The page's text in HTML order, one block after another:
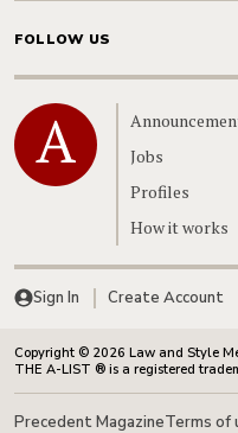
FOLLOW US
Home
Jobs
Profiles
How it works
Sign In Create Account
Copyright © 2026 Law and Style
THE A-LIST ® is a registered
Precedent MagazineTerms of